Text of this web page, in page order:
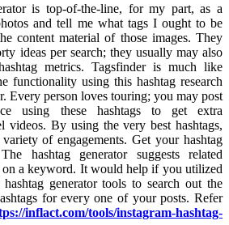
is top-of-the-line, for my part, as a
and tell me what tags I ought to be
content material of those images. They
ideas per search; they usually may also
metrics. Tagsfinder is much like
functionality using this hashtag research
Every person loves touring; you may post
using these hashtags to get extra
videos. By using the very best hashtags,
of engagements. Get your hashtag
hashtag generator suggests related
on a keyword. It would help if you utilized
generator tools to search out the
for every one of your posts. Refer
inflact.com/tools/instagram-hashtag-